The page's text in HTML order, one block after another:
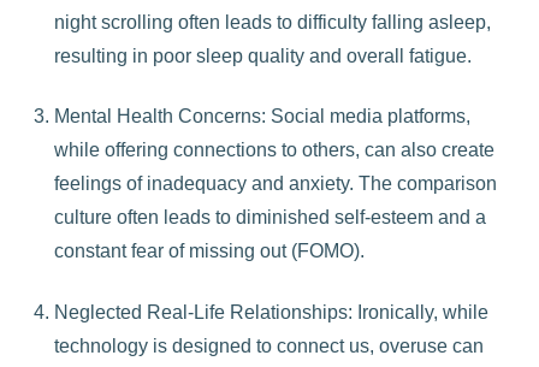
night scrolling often leads to difficulty falling asleep,
resulting in poor sleep quality and overall fatigue.
Mental Health Concerns: Social media platforms,
while offering connections to others, can also create
feelings of inadequacy and anxiety. The comparison
culture often leads to diminished self-esteem and a
constant fear of missing out (FOMO).
Neglected Real-Life Relationships: Ironically, while
technology is designed to connect us, overuse can